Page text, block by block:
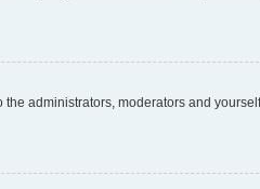
administrators, moderators and